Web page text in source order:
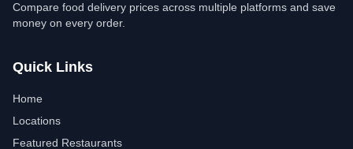
Compare food delivery prices across multiple platforms and save
money on every order.
Quick Links
Home
Locations
Featured Restaurants